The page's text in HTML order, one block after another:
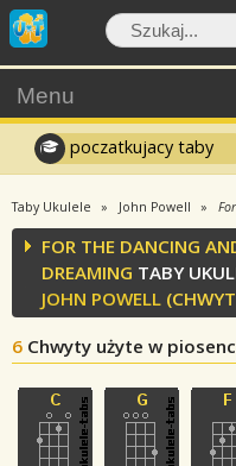
Menu
poczatkujacy taby
Taby Ukulele John Powell
FOR THE DANCING
DREAMING TABY
JOHN POWELL
6 Chwyty użyte w